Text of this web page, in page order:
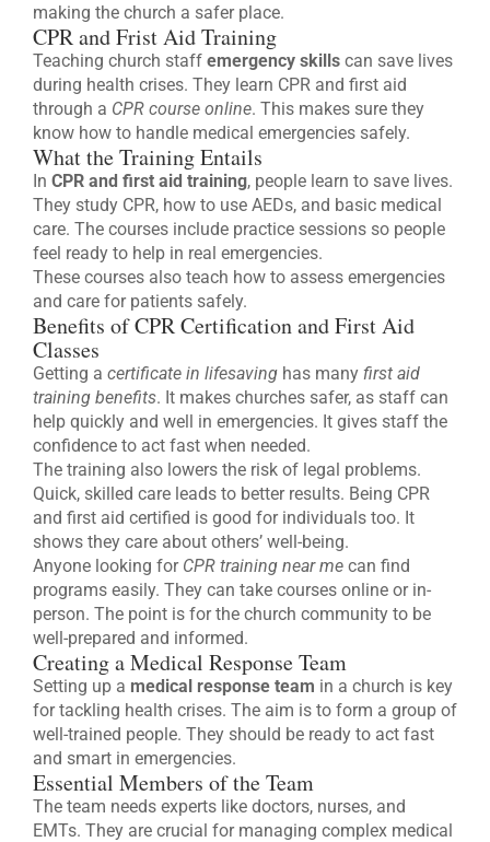
making the church a safer place.
CPR and Frist Aid Training
Teaching church staff emergency skills can save lives
during health crises. They learn CPR and first aid
through a CPR course online. This makes sure they
know how to handle medical emergencies safely.
What the Training Entails
In CPR and first aid training, people learn to save lives.
They study CPR, how to use AEDs, and basic medical
care. The courses include practice sessions so people
feel ready to help in real emergencies.
These courses also teach how to assess emergencies
and care for patients safely.
Benefits of CPR Certification and First Aid
Classes
Getting a certificate in lifesaving has many first aid
training benefits. It makes churches safer, as staff can
help quickly and well in emergencies. It gives staff the
confidence to act fast when needed.
The training also lowers the risk of legal problems.
Quick, skilled care leads to better results. Being CPR
and first aid certified is good for individuals too. It
shows they care about others’ well-being.
Anyone looking for CPR training near me can find
programs easily. They can take courses online or in-
person. The point is for the church community to be
well-prepared and informed.
Creating a Medical Response Team
Setting up a medical response team in a church is key
for tackling health crises. The aim is to form a group of
well-trained people. They should be ready to act fast
and smart in emergencies.
Essential Members of the Team
The team needs experts like doctors, nurses, and
EMTs. They are crucial for managing complex medical